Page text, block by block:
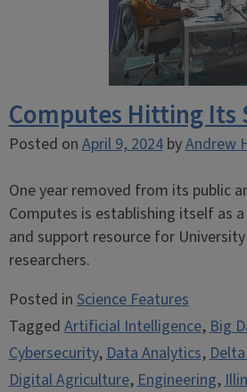
Computes Hitting Its
Posted onApril 9, 2024byAndrew
One year removed from its public
Computes is establishing itself as
and support resource for
researchers.
Posted inScience Features
TaggedArtificial Intelligence,Big
Cybersecurity,Data Analytics,
Digital Agriculture,Engineering,